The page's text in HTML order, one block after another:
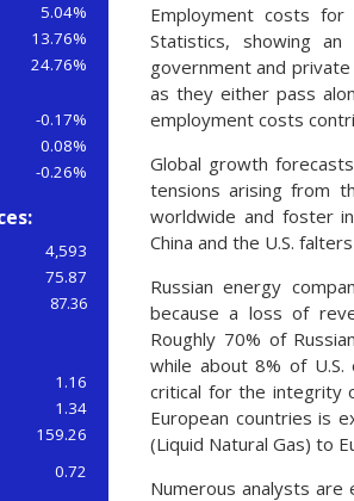
5.04%
13.76%
24.76%
-0.17%
0.08%
-0.26%
4,593
75.87
87.36
1.16
1.34
159.26
0.72
Employment costs
Statistics, showing
government and
as they either pass
employment costs
Global growth
tensions arising from
worldwide and foster
China and the U.S.
Russian energy
because a loss of
Roughly 70% of
while about 8% of
critical for the integrity
European countries is
(Liquid Natural Gas) to
Numerous analysts